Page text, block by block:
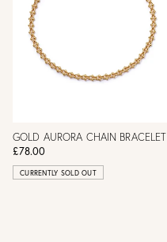
GOLD AURORA CHAIN BRACELET
£78.00
CURRENTLY SOLD OUT